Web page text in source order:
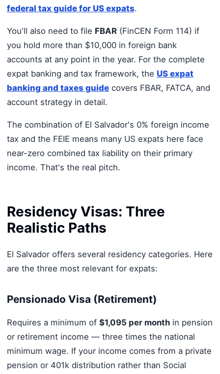
federal tax guide for US expats.
You'll also need to file FBAR(FinCEN Form 114) if
you hold more than $10,000 in foreign bank
accounts at any point in the year. For the complete
expat banking and tax framework, the US expat
banking and taxes guidecovers FBAR, FATCA, and
account strategy in detail.
The combination of El Salvador's 0% foreign income
tax and the FEIE means many US expats here face
near-zero combined tax liability on their primary
income. That's the real pitch.
Residency Visas: Three
Realistic Paths
El Salvador offers several residency categories. Here
are the three most relevant for expats:
Pensionado Visa (Retirement)
Requires a minimum of $1,095 per monthin pension
or retirement income — three times the national
minimum wage. If your income comes from a private
pension or 401k distribution rather than Social